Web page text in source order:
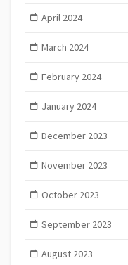
April 2024
March 2024
February 2024
January 2024
December 2023
November 2023
October 2023
September 2023
August 2023